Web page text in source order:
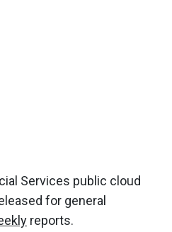
Services public cloud
for general
reports.